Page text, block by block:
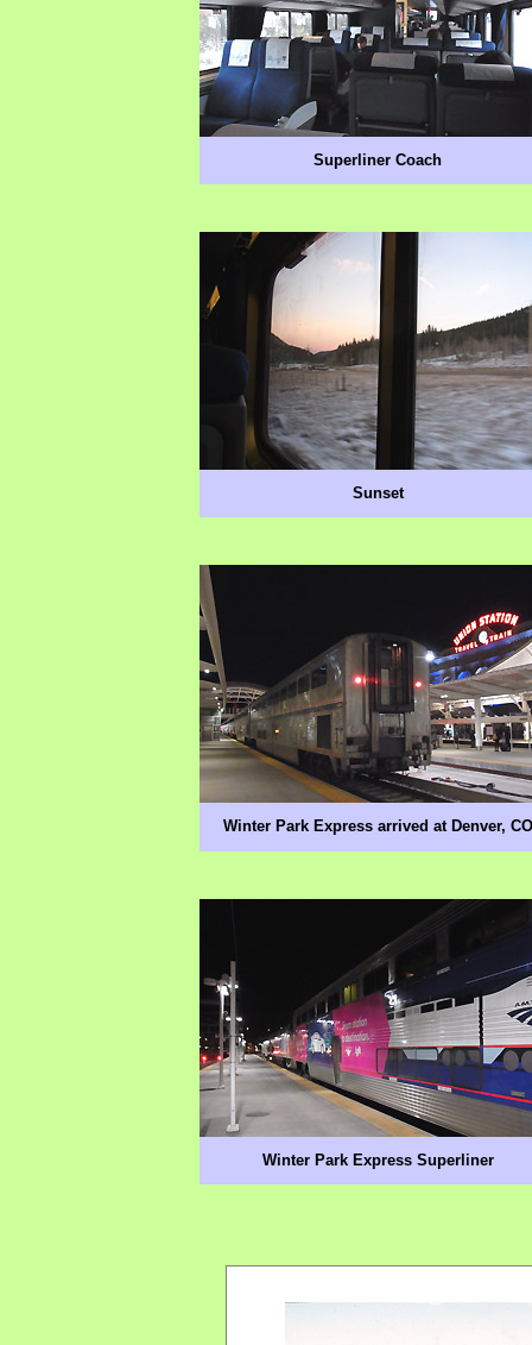
Superliner Coach
Sunset
Winter Park Express arrived at Denver, CO
Winter Park Express Superliner